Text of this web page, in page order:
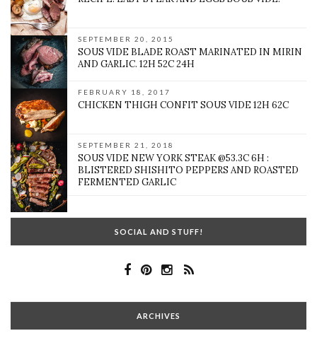
SEPTEMBER 20, 2015
SOUS VIDE BLADE ROAST MARINATED IN MIRIN
AND GARLIC. 12H 52C 24H
FEBRUARY 18, 2017
CHICKEN THIGH CONFIT SOUS VIDE 12H 62C
SEPTEMBER 21, 2018
SOUS VIDE NEW YORK STEAK @53.3C 6H :
BLISTERED SHISHITO PEPPERS AND ROASTED
FERMENTED GARLIC
SOCIAL AND STUFF!
ARCHIVES